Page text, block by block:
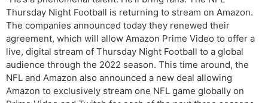
Thursday Night Football is returning to stream on Amazon.
The companies announced today they renewed their
agreement, which will allow Amazon Prime Video to offer a
live, digital stream of Thursday Night Football to a global
audience through the 2022 season. This time around, the
NFL and Amazon also announced a new deal allowing
Amazon to exclusively stream one NFL game globally on